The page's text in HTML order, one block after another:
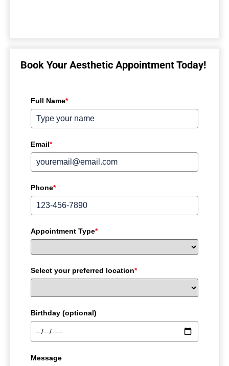
Book Your Aesthetic Appointment Today!
Full Name*
Email*
Phone*
Appointment Type*
Select your preferred location*
Birthday (optional)
Message